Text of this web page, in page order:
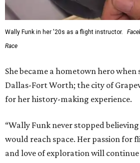
Wally Funk in her '20s as a flight instructor.
Race
She became a hometown hero
Dallas-Fort Worth; the city of
for her history-making experience.
“Wally Funk never stopped
would reach space. Her passion for
and love of exploration will